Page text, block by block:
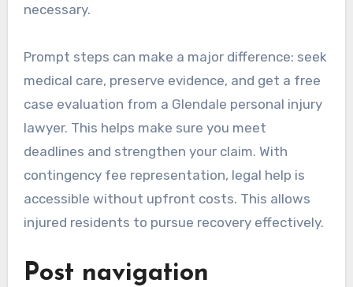
necessary.
Prompt steps can make a major difference: seek
medical care, preserve evidence, and get a free
case evaluation from a Glendale personal injury
lawyer. This helps make sure you meet
deadlines and strengthen your claim. With
contingency fee representation, legal help is
accessible without upfront costs. This allows
injured residents to pursue recovery effectively.
Post navigation